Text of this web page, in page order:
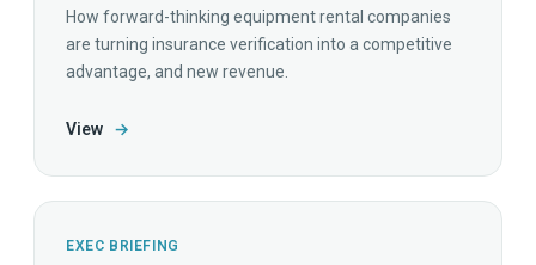
How forward-thinking equipment rental companies
are turning insurance verification into a competitive
advantage, and new revenue.
View →
EXEC BRIEFING